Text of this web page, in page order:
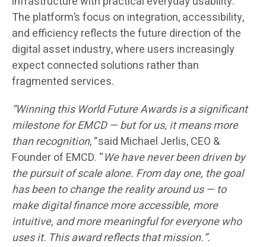
The platform’s focus on integration, accessibility,
and efficiency reflects the future direction of the
digital asset industry, where users increasingly
expect connected solutions rather than
fragmented services.
“Winning this World Future Awards is a significant
milestone for EMCD — but for us, it means more
than recognition,”said Michael Jerlis, CEO &
Founder of EMCD. “We have never been driven by
the pursuit of scale alone. From day one, the goal
has been to change the reality around us — to
make digital finance more accessible, more
intuitive, and more meaningful for everyone who
uses it. This award reflects that mission.”.